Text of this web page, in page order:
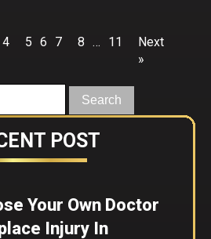
4 5 6 7 8 … 11
Next
»
POST
Your Own Doctor
Injury In